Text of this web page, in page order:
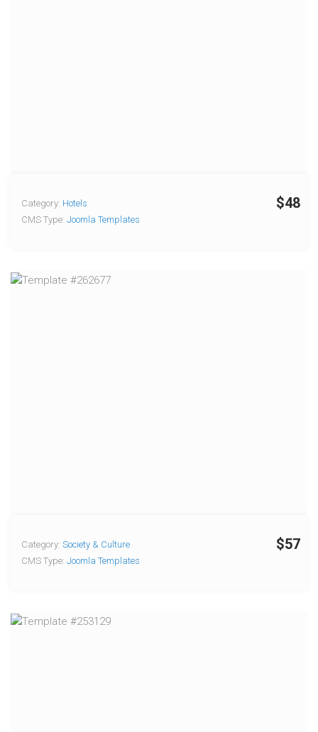
$48
Category: Hotels
CMS Type: Joomla Templates
$57
Category: Society & Culture
CMS Type: Joomla Templates